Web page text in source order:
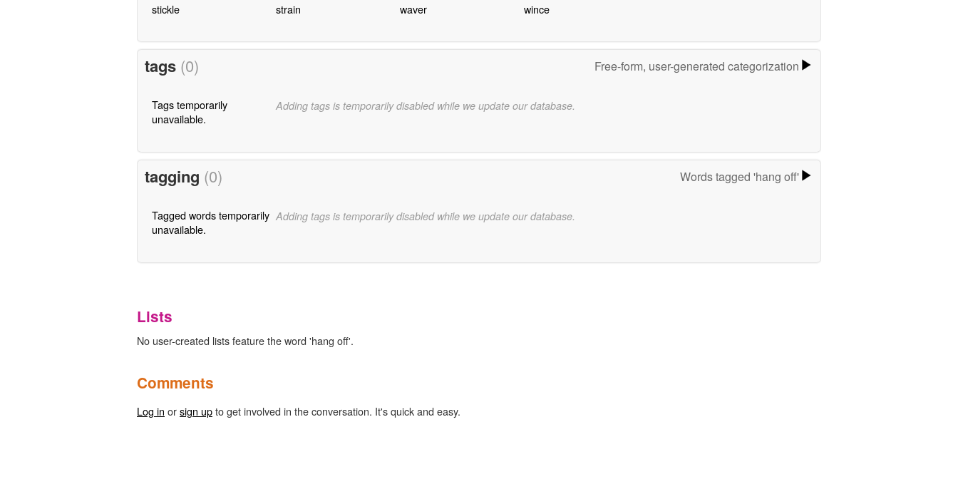
stickle strain waver wince
tags (0) Free-form, user-generated categorization
Tags temporarily
unavailable.
Adding tags is temporarily disabled while we update our database.
tagging (0) Words tagged 'hang off'
Tagged words temporarily
unavailable.
Adding tags is temporarily disabled while we update our database.
Lists
No user-created lists feature the word 'hang off'.
Comments
Log in orsign upto get involved in the conversation. It's quick and easy.